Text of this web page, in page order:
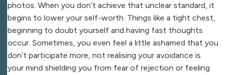
photos. When you don’t achieve that unclear standard, it
begins to lower your self-worth. Things like a tight chest,
beginning to doubt yourself and having fast thoughts
occur. Sometimes, you even feel a little ashamed that you
don’t participate more, not realising your avoidance is
your mind shielding you from fear of rejection or feeling